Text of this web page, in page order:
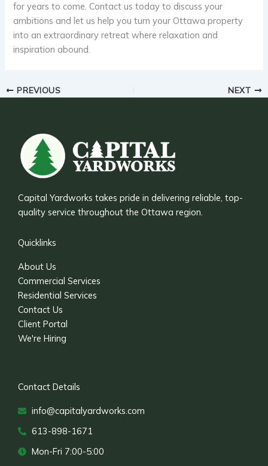
for years to come. Contact us today to discuss your
ambitions and let us help you turn your Ottawa property
into an extraordinary retreat where relaxation and
inspiration abound.
PREVIOUS NEXT
Capital Yardworks takes pride in delivering reliable, top-
quality service throughout the Ottawa region.
Quicklinks
About Us
Commercial Services
Residential Services
Contact Us
Client Portal
We're Hiring
Contact Details
info@capitalyardworks.com
613-898-1671
Mon-Fri 7:00-5:00